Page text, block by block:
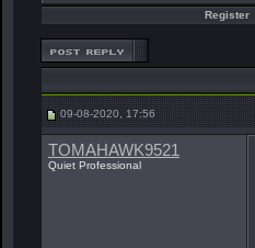
Register
09-08-2020, 17:56
TOMAHAWK9521
Quiet Professional